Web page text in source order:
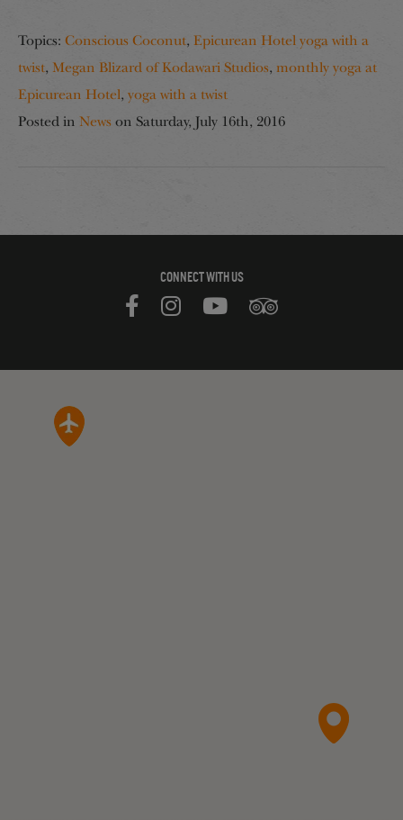
Topics: Conscious Coconut, Epicurean Hotel yoga with a
twist, Megan Blizard of Kodawari Studios, monthly yoga at
Epicurean Hotel, yoga with a twist
Posted in News on Saturday, July 16th, 2016
CONNECT WITH US